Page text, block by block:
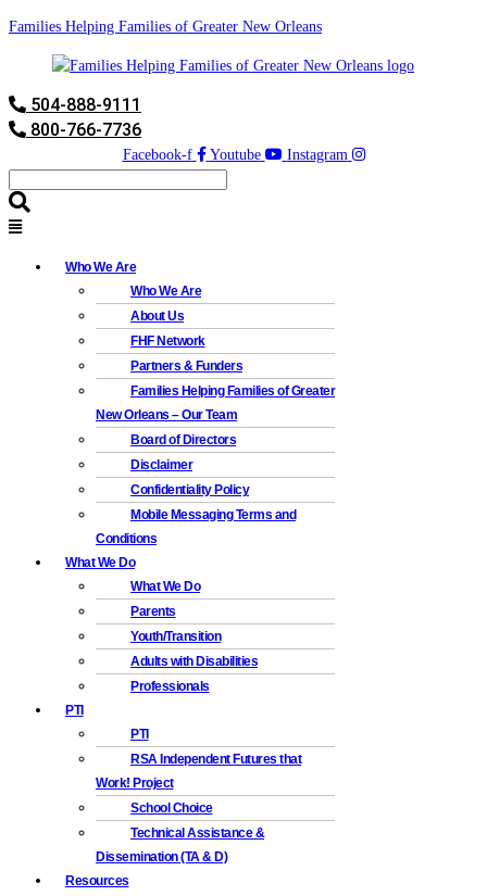
Families Helping Families of Greater New Orleans
504-888-9111
800-766-7736
Facebook-f Youtube Instagram
Who We Are
Who We Are
About Us
FHF Network
Partners & Funders
Families Helping Families of Greater
New Orleans – Our Team
Board of Directors
Disclaimer
Confidentiality Policy
Mobile Messaging Terms and
Conditions
What We Do
What We Do
Parents
Youth/Transition
Adults with Disabilities
Professionals
PTI
PTI
RSA Independent Futures that
Work! Project
School Choice
Technical Assistance &
Dissemination (TA & D)
Resources